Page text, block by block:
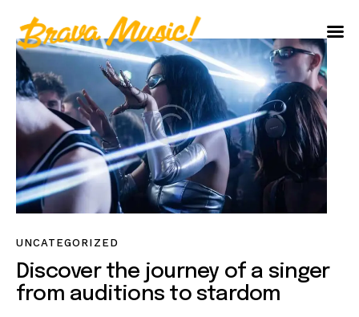
Home
About Us
Aureo Baqueiro
UNCATEGORIZED
Discover the journey of a singer
from auditions to stardom